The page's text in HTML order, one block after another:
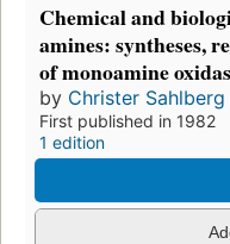
Chemical and
amines: syntheses,
of monoamine
by Christer Sahlberg
First published in 1982
1 edition